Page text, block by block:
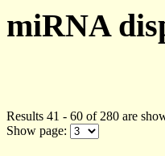
miRNA
Results 41 - 60 of 280 are
Show page: